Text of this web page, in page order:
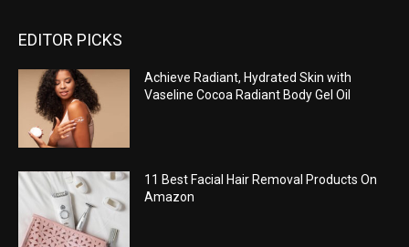
EDITOR PICKS
Achieve Radiant, Hydrated Skin with
Vaseline Cocoa Radiant Body Gel Oil
11 Best Facial Hair Removal Products On
Amazon